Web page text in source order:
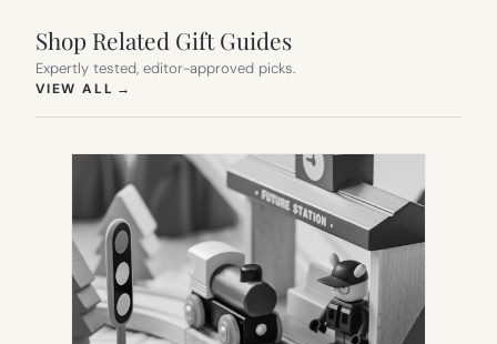
Shop Related Gift Guides
Expertly tested, editor-approved picks.
VIEW ALL →